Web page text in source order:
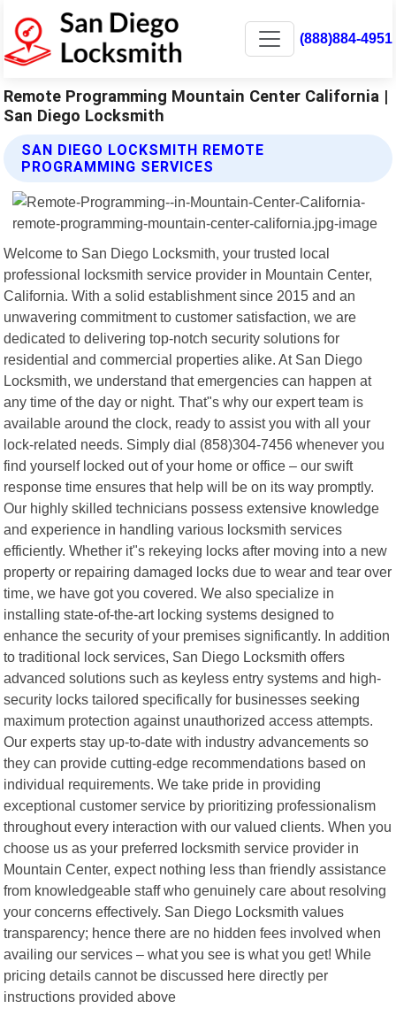
(888)884-4951
Remote Programming Mountain Center California |
San Diego Locksmith
SAN DIEGO LOCKSMITH REMOTE
PROGRAMMING SERVICES
Welcome to San Diego Locksmith, your trusted local
professional locksmith service provider in Mountain Center,
California. With a solid establishment since 2015 and an
unwavering commitment to customer satisfaction, we are
dedicated to delivering top-notch security solutions for
residential and commercial properties alike. At San Diego
Locksmith, we understand that emergencies can happen at
any time of the day or night. That"s why our expert team is
available around the clock, ready to assist you with all your
lock-related needs. Simply dial (858)304-7456 whenever you
find yourself locked out of your home or office – our swift
response time ensures that help will be on its way promptly.
Our highly skilled technicians possess extensive knowledge
and experience in handling various locksmith services
efficiently. Whether it"s rekeying locks after moving into a new
property or repairing damaged locks due to wear and tear over
time, we have got you covered. We also specialize in
installing state-of-the-art locking systems designed to
enhance the security of your premises significantly. In addition
to traditional lock services, San Diego Locksmith offers
advanced solutions such as keyless entry systems and high-
security locks tailored specifically for businesses seeking
maximum protection against unauthorized access attempts.
Our experts stay up-to-date with industry advancements so
they can provide cutting-edge recommendations based on
individual requirements. We take pride in providing
exceptional customer service by prioritizing professionalism
throughout every interaction with our valued clients. When you
choose us as your preferred locksmith service provider in
Mountain Center, expect nothing less than friendly assistance
from knowledgeable staff who genuinely care about resolving
your concerns effectively. San Diego Locksmith values
transparency; hence there are no hidden fees involved when
availing our services – what you see is what you get! While
pricing details cannot be discussed here directly per
instructions provided above